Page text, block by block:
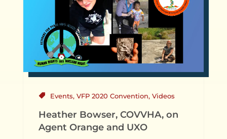
Events, VFP 2020 Convention, Videos
Heather Bowser, COVVHA, on
Agent Orange and UXO